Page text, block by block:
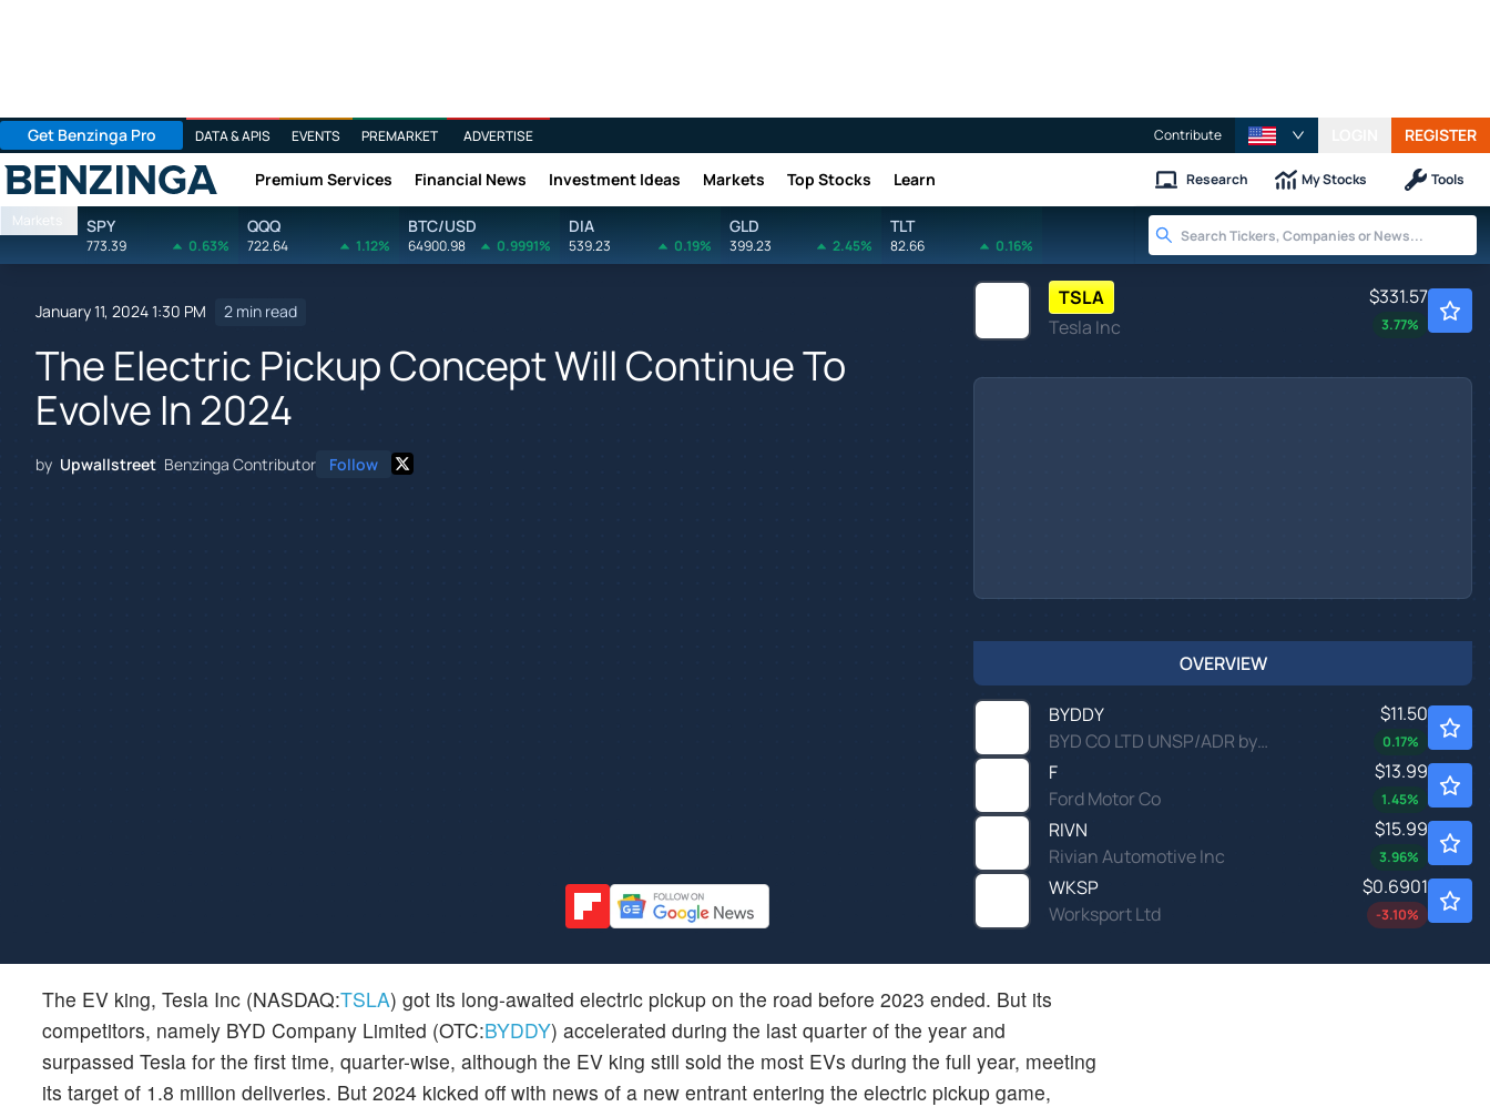
Get Benzinga Pro DATA & APIS EVENTS PREMARKET ADVERTISE Contribute REGISTER
Benzinga Premium Services Financial News Investment Ideas Markets Top Stocks Learn Research My Stocks Tools
Markets SPY
773.39 0.63%
QQQ
722.64 1.12%
BTC/USD
64900.98 0.9991%
DIA
539.23 0.19%
GLD
399.23 2.45%
TLT
82.66 0.16%
January 11, 2024 1:30 PM 2 min read
The Electric Pickup Concept Will Continue To
Evolve In 2024
by Upwallstreet Benzinga Contributor Follow
TSLA
Tesla Inc
$331.57
3.77%
OVERVIEW
BYDDY
BYD CO LTD UNSP/ADR by BYD Co., Ltd.
$11.50
0.17%
F
Ford Motor Co
$13.99
1.45%
RIVN
Rivian Automotive Inc
$15.99
3.96%
WKSP
Worksport Ltd
$0.6901
-3.10%
The EV king, Tesla Inc (NASDAQ:TSLA) got its long-awaited electric pickup on the road before 2023 ended. But its
competitors, namely BYD Company Limited (OTC:BYDDY) accelerated during the last quarter of the year and
surpassed Tesla for the first time, quarter-wise, although the EV king still sold the most EVs during the full year, meeting
its target of 1.8 million deliveries. But 2024 kicked off with news of a new entrant entering the electric pickup game,